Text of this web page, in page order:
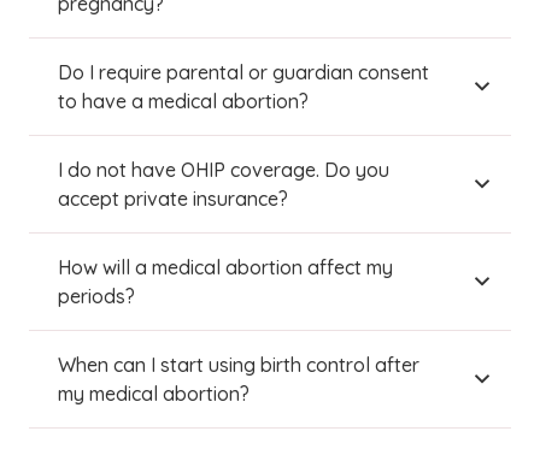
Do I require parental or guardian consent
to have a medical abortion?
I do not have OHIP coverage. Do you
accept private insurance?
How will a medical abortion affect my
periods?
When can I start using birth control after
my medical abortion?